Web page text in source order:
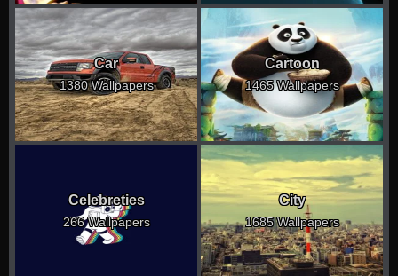
Car
1380 Wallpapers
Cartoon
1465 Wallpapers
Celebreties
266 Wallpapers
City
1685 Wallpapers